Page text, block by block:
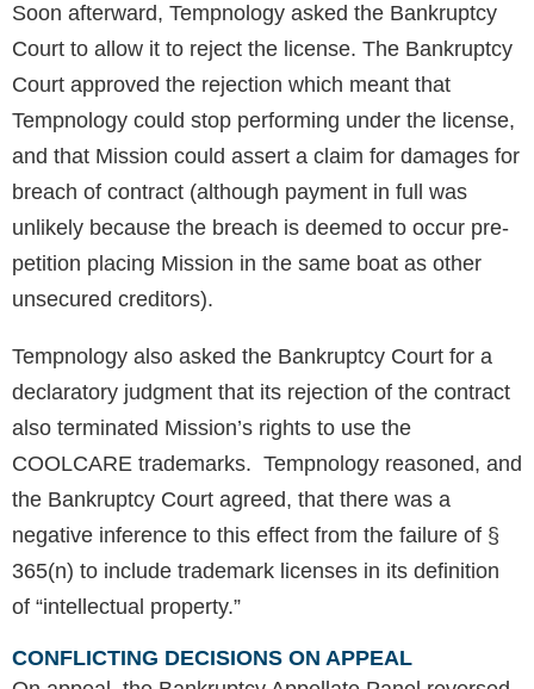
Soon afterward, Tempnology asked the Bankruptcy
Court to allow it to reject the license. The Bankruptcy
Court approved the rejection which meant that
Tempnology could stop performing under the license,
and that Mission could assert a claim for damages for
breach of contract (although payment in full was
unlikely because the breach is deemed to occur pre-
petition placing Mission in the same boat as other
unsecured creditors).
Tempnology also asked the Bankruptcy Court for a
declaratory judgment that its rejection of the contract
also terminated Mission’s rights to use the
COOLCARE trademarks. Tempnology reasoned, and
the Bankruptcy Court agreed, that there was a
negative inference to this effect from the failure of §
365(n) to include trademark licenses in its definition
of “intellectual property.”
CONFLICTING DECISIONS ON APPEAL